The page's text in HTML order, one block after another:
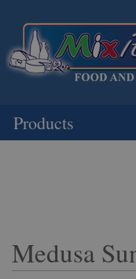
Products
Medusa